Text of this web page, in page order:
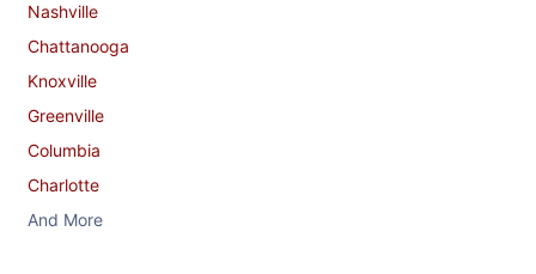
Nashville
Chattanooga
Knoxville
Greenville
Columbia
Charlotte
And More